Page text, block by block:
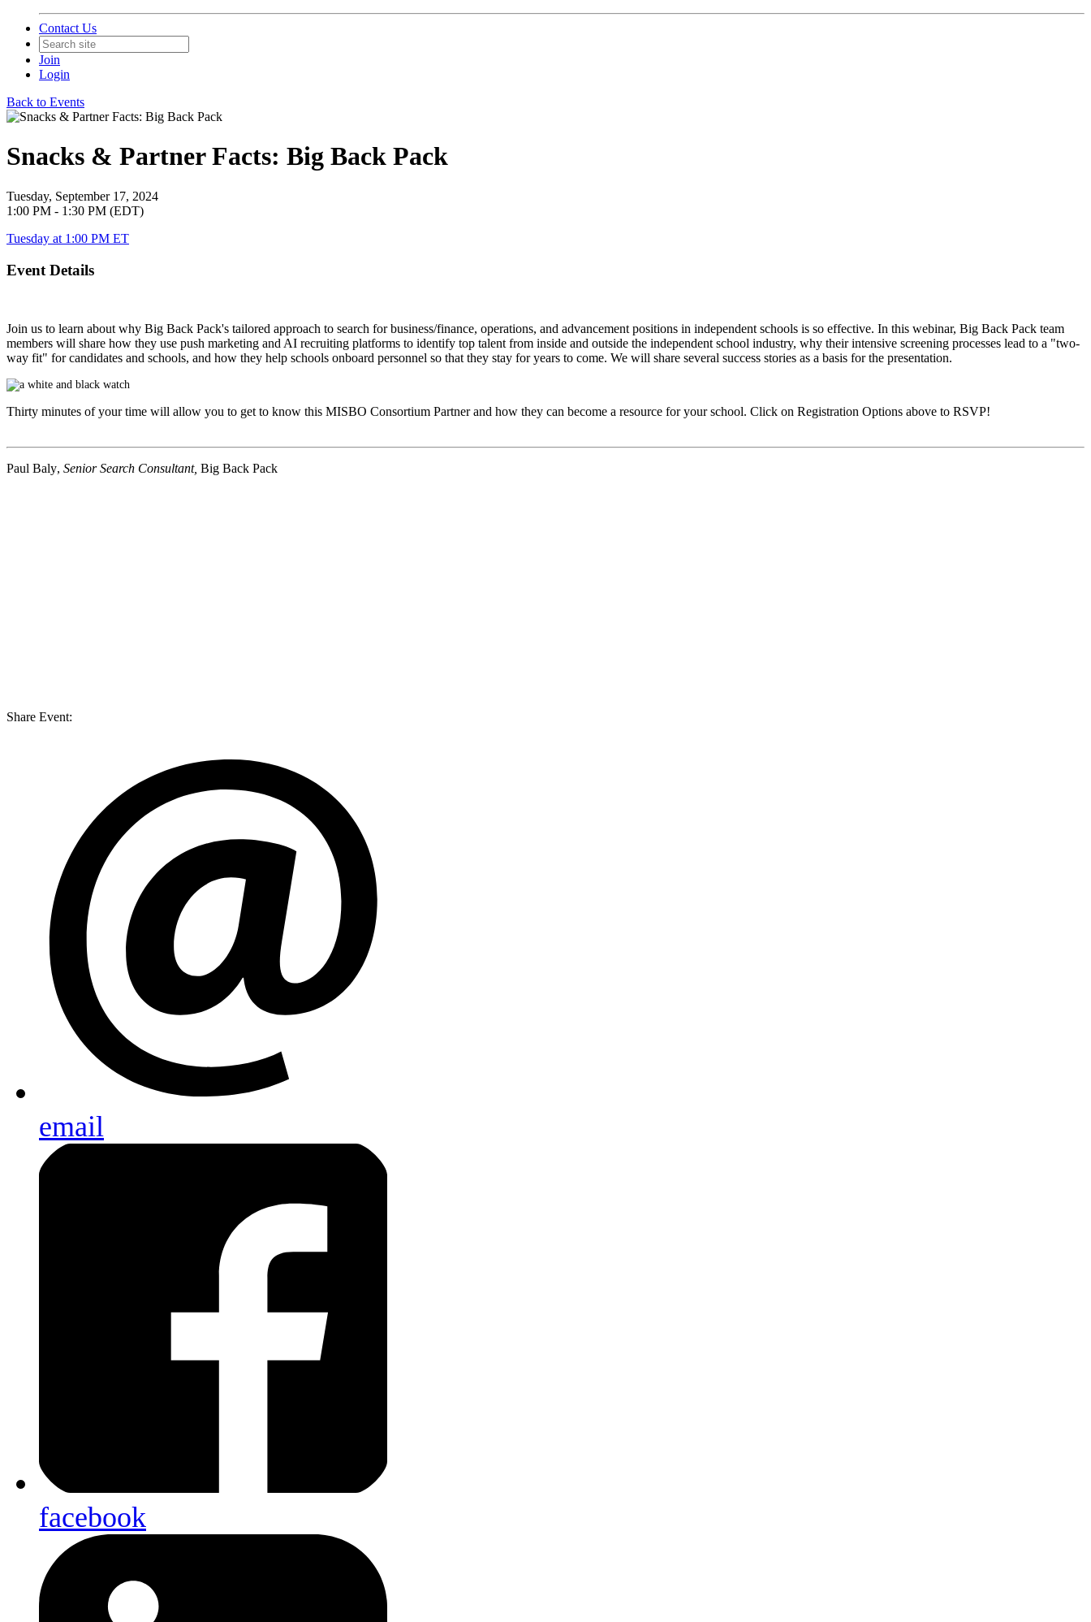
Contact Us
Join
Login
Back to Events
Snacks & Partner Facts: Big Back Pack
Tuesday, September 17, 2024
1:00 PM - 1:30 PM (EDT)
Tuesday at 1:00 PM ET
Event Details
Join us to learn about why Big Back Pack's tailored approach to search for business/finance, operations, and advancement positions in independent schools is so effective. In this webinar, Big Back Pack team
members will share how they use push marketing and AI recruiting platforms to identify top talent from inside and outside the independent school industry, why their intensive screening processes lead to a "two-
way fit" for candidates and schools, and how they help schools onboard personnel so that they stay for years to come. We will share several success stories as a basis for the presentation.
Thirty minutes of your time will allow you to get to know this MISBO Consortium Partner and how they can become a resource for your school. Click on Registration Options above to RSVP!
Paul Baly, Senior Search Consultant, Big Back Pack
Share Event:
email
facebook